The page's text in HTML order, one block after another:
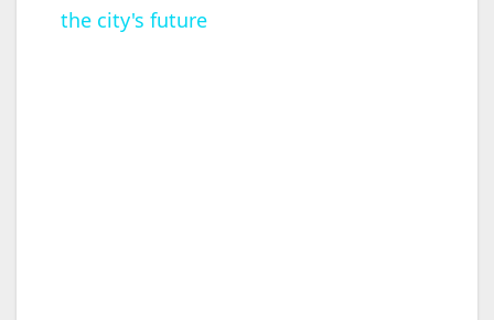
the city's future